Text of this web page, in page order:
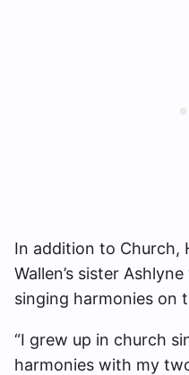
In addition to Church,
Wallen’s sister
singing harmonies on
“I grew up in church
harmonies with my